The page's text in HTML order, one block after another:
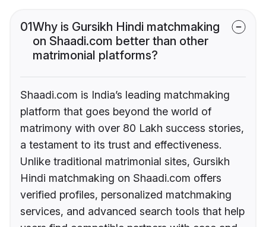
01Why is Gursikh Hindi matchmaking
on Shaadi.com better than other
matrimonial platforms?
Shaadi.com is India’s leading matchmaking
platform that goes beyond the world of
matrimony with over 80 Lakh success stories,
a testament to its trust and effectiveness.
Unlike traditional matrimonial sites, Gursikh
Hindi matchmaking on Shaadi.com offers
verified profiles, personalized matchmaking
services, and advanced search tools that help